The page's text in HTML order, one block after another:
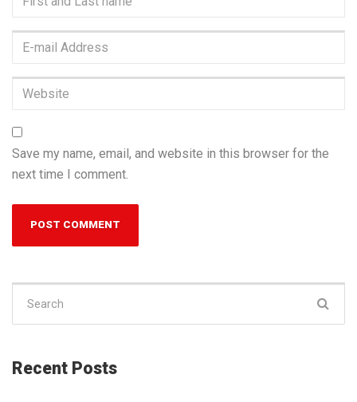
Last
name*
Address*
Website
Save my name, email, and website in this browser for the
next time I comment.
for:
Recent Posts